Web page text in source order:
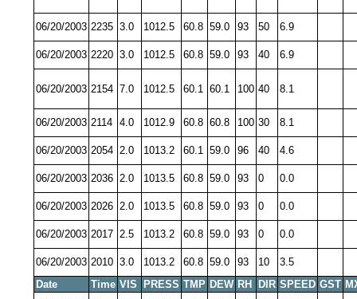
06/20/2003 2235 3.0 1012.5 60.8 59.0 93 50 6.9
06/20/2003 2220 3.0 1012.5 60.8 59.0 93 40 6.9
06/20/2003 2154 7.0 1012.5 60.1 60.1 100 40 8.1
06/20/2003 2114 4.0 1012.9 60.8 60.8 100 30 8.1
06/20/2003 2054 2.0 1013.2 60.1 59.0 96 40 4.6
06/20/2003 2036 2.0 1013.5 60.8 59.0 93 0 0.0
06/20/2003 2026 2.0 1013.5 60.8 59.0 93 0 0.0
06/20/2003 2017 2.5 1013.2 60.8 59.0 93 0 0.0
06/20/2003 2010 3.0 1013.2 60.8 59.0 93 10
3.5
Date
Time VIS PRESS TMP DEW RH DIR SPEED GST